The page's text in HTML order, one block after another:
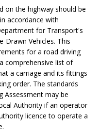
on the highway should be
accordance with
for Transport's
Drawn Vehicles. This
for a road driving
comprehensive list of
a carriage and its fittings
order. The standards
Assessment may be
Authority if an operator
licence to operate a